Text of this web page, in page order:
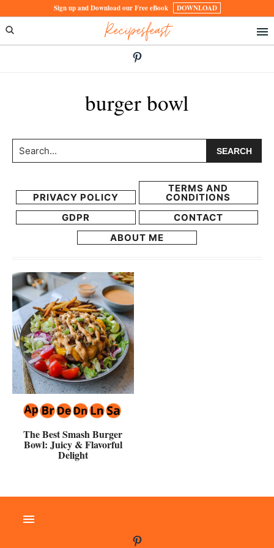
to
primary
to
main
Sign up and Download our Free eBook DOWNLOAD
Recipesfeast
burger bowl
Search...
PRIVACY POLICY
TERMS AND
CONDITIONS
GDPR
CONTACT
ABOUT ME
The Best Smash Burger
Bowl: Juicy & Flavorful
Delight